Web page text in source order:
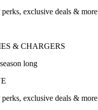
exclusive deals & more
& CHARGERS
long
exclusive deals & more